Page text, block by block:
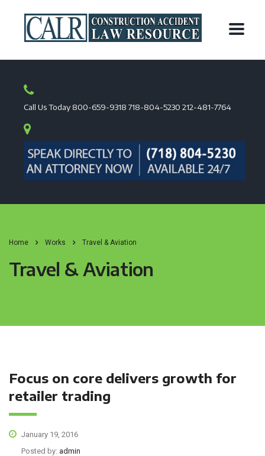
Call Us Today 800-659-9318 718-804-5230 212-481-7764
Home Works Travel & Aviation
Travel & Aviation
Focus on core delivers growth for
retailer trading
January 19, 2016
Posted by: admin